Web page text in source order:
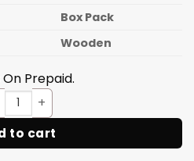
Box Pack
Wooden
On Prepaid.
Lion Face Wall Clock
to cart